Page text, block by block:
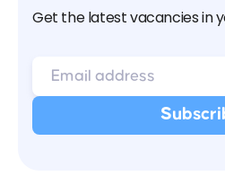
Get the latest vacancies in